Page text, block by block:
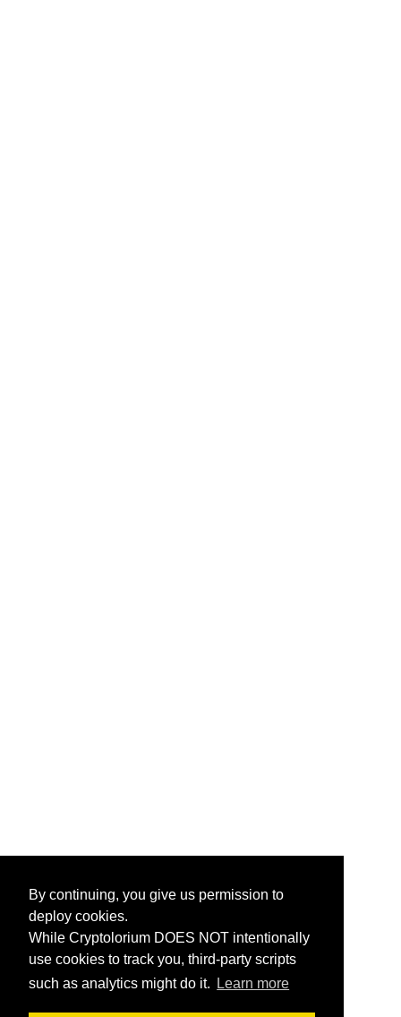
By continuing, you give us permission to
deploy cookies.
While Cryptolorium DOES NOT intentionally
use cookies to track you, third-party scripts
such as analytics might do it.
Learn more